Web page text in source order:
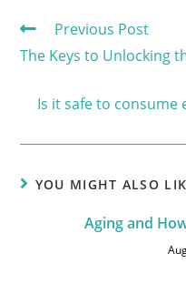
Previous Post
The Keys to Unlocking
Is it safe to consume
YOU MIGHT ALSO
Aging and